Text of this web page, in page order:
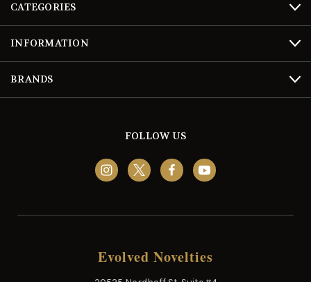
CATEGORIES
INFORMATION
BRANDS
FOLLOW US
Evolved Novelties